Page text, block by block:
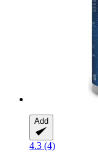
Add
4.3 (4)